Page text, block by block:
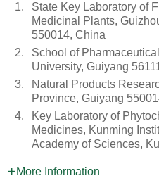
1.
State Key Laboratory of
Medicinal Plants,
550014, China
2.
School of
University, Guiyang
3.
Natural Products
Province, Guiyang
4.
Key Laboratory of
Medicines, Kunming
Academy of Sciences,
More Information